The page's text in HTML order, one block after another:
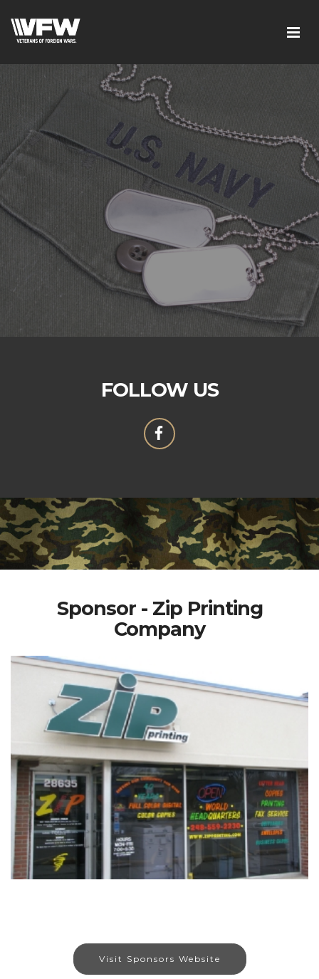
FOLLOW US
Sponsor - Zip Printing
Company
Visit Sponsors Website